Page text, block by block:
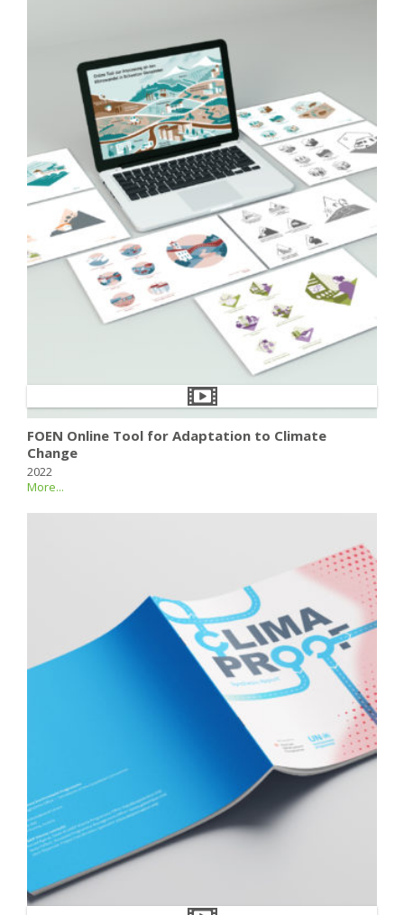
FOEN Online Tool for Adaptation to Climate
Change
2022
More...